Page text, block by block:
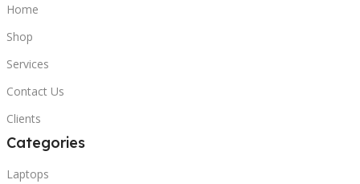
Home
Shop
Services
Contact Us
Clients
Categories
Laptops